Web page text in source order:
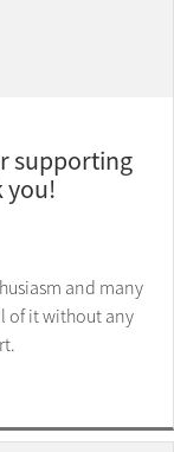
supporting
you!
and many
of it without any